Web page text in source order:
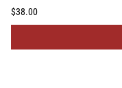
$38.00